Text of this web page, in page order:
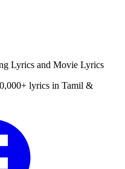
Lyrics and Movie Lyrics
lyrics in Tamil &